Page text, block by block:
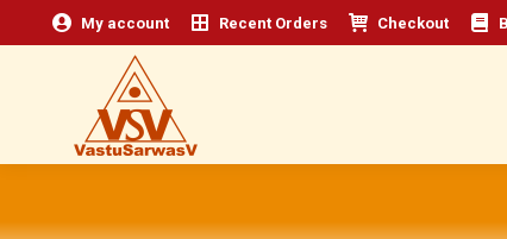
My account Recent Orders Checkout